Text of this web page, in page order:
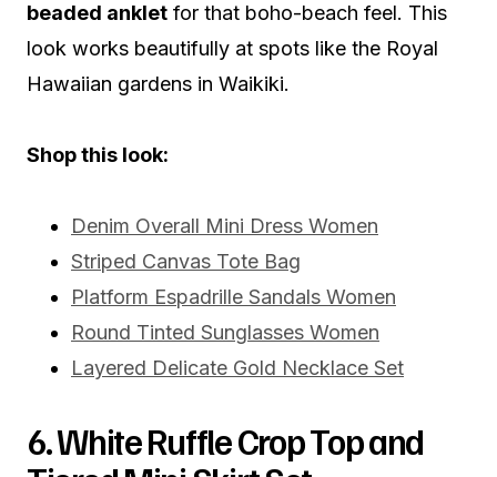
beaded anklet for that boho-beach feel. This
look works beautifully at spots like the Royal
Hawaiian gardens in Waikiki.
Shop this look:
Denim Overall Mini Dress Women
Striped Canvas Tote Bag
Platform Espadrille Sandals Women
Round Tinted Sunglasses Women
Layered Delicate Gold Necklace Set
6. White Ruffle Crop Top and